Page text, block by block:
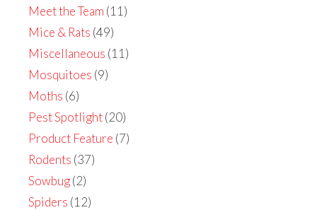
Meet the Team (11)
Mice & Rats (49)
Miscellaneous (11)
Mosquitoes (9)
Moths (6)
Pest Spotlight(20)
Product Feature (7)
Rodents (37)
Sowbug(2)
Spiders (12)